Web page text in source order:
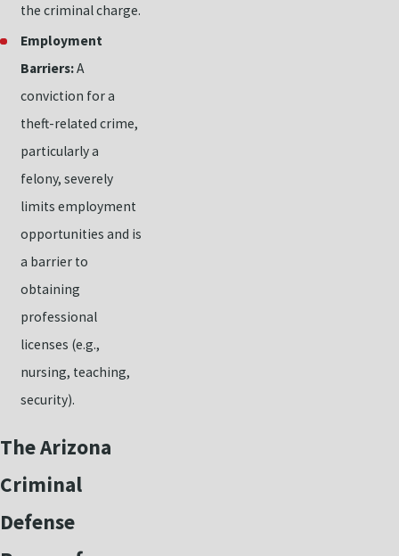
the criminal charge.
Employment
Barriers:A
conviction for a
theft-related crime,
particularly a
felony, severely
limits employment
opportunities and is
a barrier to
obtaining
professional
licenses (e.g.,
nursing, teaching,
security).
The Arizona
Criminal
Defense